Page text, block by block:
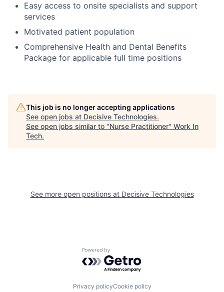
Easy access to onsite specialists and support
services
Motivated patient population
Comprehensive Health and Dental Benefits
Package for applicable full time positions
This job is no longer accepting applications
See open jobs at Decisive Technologies.
See open jobs similar to "Nurse Practitioner" Work In
Tech.
See more open positions at Decisive Technologies
Powered by Getro.com
Privacy policyCookie policy